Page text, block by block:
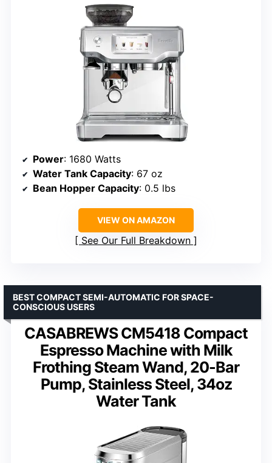
Power: 1680 Watts
Water Tank Capacity: 67 oz
Bean Hopper Capacity: 0.5 lbs
VIEW ON AMAZON
See Our Full Breakdown
CASABREWS CM5418 Compact
Espresso Machine with Milk
Frothing Steam Wand, 20-Bar
Pump, Stainless Steel, 34oz
Water Tank
BEST COMPACT SEMI-AUTOMATIC FOR SPACE-
CONSCIOUS USERS